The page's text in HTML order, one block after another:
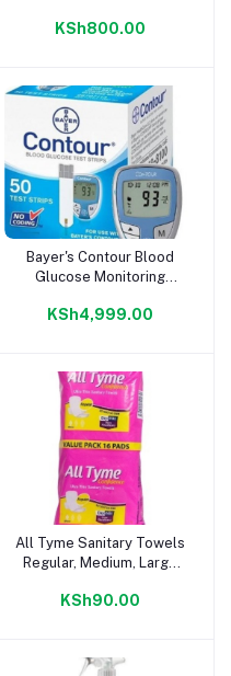
KSh800.00
Add to cart
Bayer's Contour Blood
Glucose Monitoring
most complete meter
uses No Coding
technology to ensure
accuracy every time you
test.
KSh4,999.00
Add to cart
All Tyme Sanitary Towels
Regular, Medium, Large
KSh90.00